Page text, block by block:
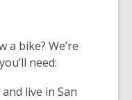
bike? We’re
need:
live in San